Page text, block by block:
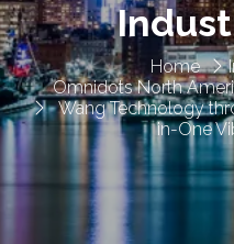
Home
Omnidots North
Wang Technology
in-One